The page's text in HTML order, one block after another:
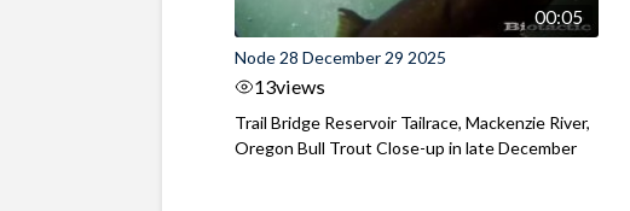
00:05
Node 28 December 29 2025
13views
Trail Bridge Reservoir Tailrace, Mackenzie River,
Oregon Bull Trout Close-up in late December